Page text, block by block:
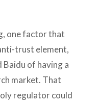
one factor that
trust element,
Baidu of having a
market. That
regulator could